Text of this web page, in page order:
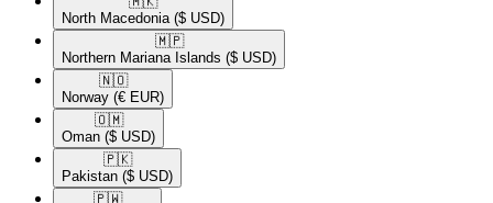
North Macedonia ($ USD)
🇲🇵​
Northern Mariana Islands ($ USD)
🇳🇴​
Norway (€ EUR)
🇴🇲​
Oman ($ USD)
🇵🇰​
Pakistan ($ USD)
🇵🇼​